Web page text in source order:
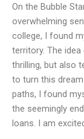
On the Bubble
overwhelming
college, I found
territory. The
thrilling, but also
to turn this
paths, I found
the seemingly
loans. I am